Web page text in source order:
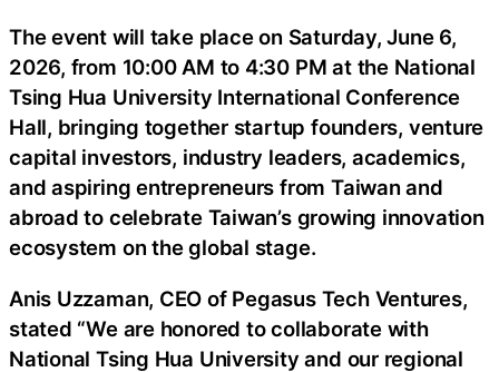
The event will take place on Saturday, June 6,
2026, from 10:00 AM to 4:30 PM at the National
Tsing Hua University International Conference
Hall, bringing together startup founders, venture
capital investors, industry leaders, academics,
and aspiring entrepreneurs from Taiwan and
abroad to celebrate Taiwan’s growing innovation
ecosystem on the global stage.
Anis Uzzaman, CEO of Pegasus Tech Ventures,
stated “We are honored to collaborate with
National Tsing Hua University and our regional